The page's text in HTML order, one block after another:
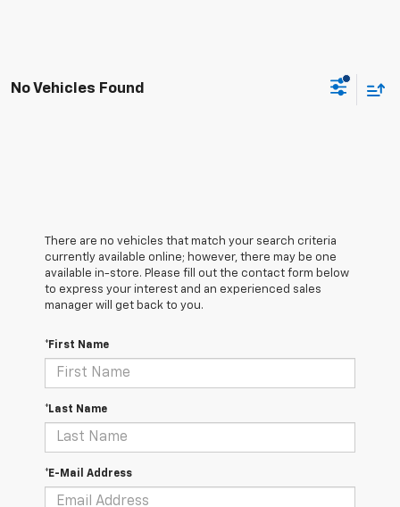
No Vehicles Found
There are no vehicles that match your search criteria
currently available online; however, there may be one
available in-store. Please fill out the contact form below
to express your interest and an experienced sales
manager will get back to you.
*First Name
*Last Name
*E-Mail Address